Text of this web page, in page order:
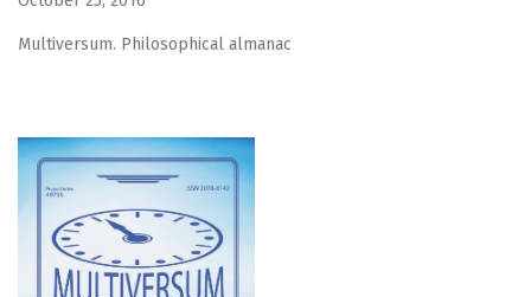
Мultiversum. Philosophical almanac